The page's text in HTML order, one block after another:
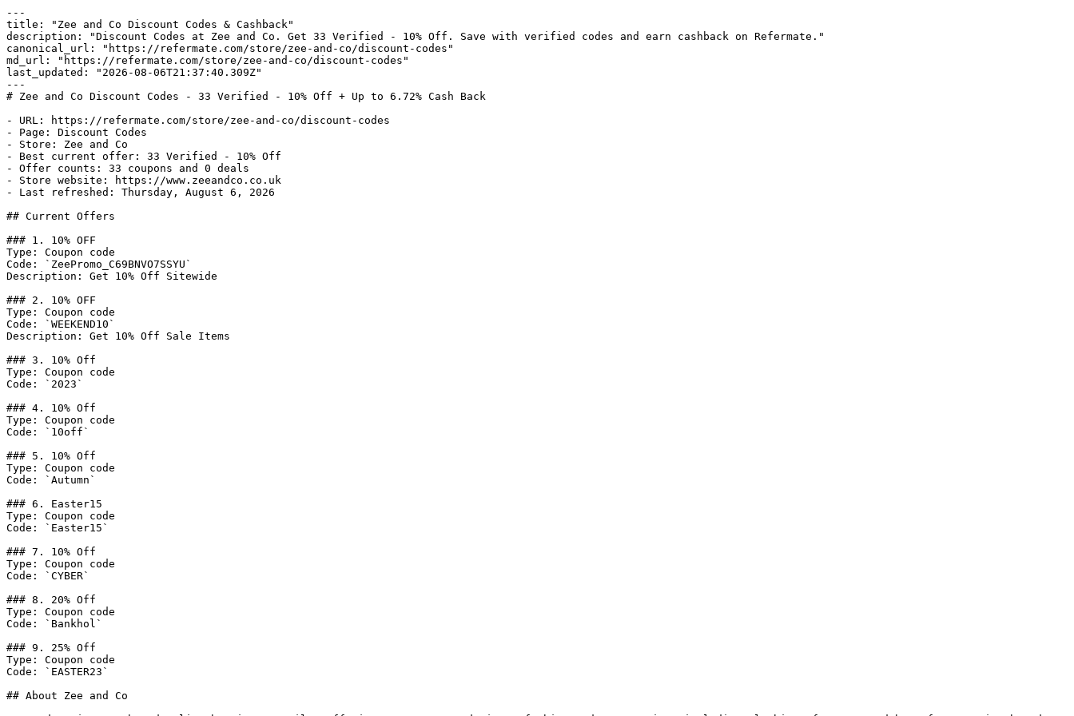
---
title: "Zee and Co Discount Codes & Cashback"
description: "Discount Codes at Zee and Co. Get 33 Verified - 10% Off. Save with verified codes and earn cashback on Refermate."
canonical_url: "https://refermate.com/store/zee-and-co/discount-codes"
md_url: "https://refermate.com/store/zee-and-co/discount-codes"
last_updated: "2026-08-06T21:37:40.309Z"
---
# Zee and Co Discount Codes - 33 Verified - 10% Off + Up to 6.72% Cash Back
- URL: https://refermate.com/store/zee-and-co/discount-codes
- Page: Discount Codes
- Store: Zee and Co
- Best current offer: 33 Verified - 10% Off
- Offer counts: 33 coupons and 0 deals
- Store website: https://www.zeeandco.co.uk
- Last refreshed: Thursday, August 6, 2026
## Current Offers
### 1. 10% OFF
Type: Coupon code
Code: `ZeePromo_C69BNVO7SSYU`
Description: Get 10% Off Sitewide
### 2. 10% OFF
Type: Coupon code
Code: `WEEKEND10`
Description: Get 10% Off Sale Items
### 3. 10% Off
Type: Coupon code
Code: `2023`
### 4. 10% Off
Type: Coupon code
Code: `10off`
### 5. 10% Off
Type: Coupon code
Code: `Autumn`
### 6. Easter15
Type: Coupon code
Code: `Easter15`
### 7. 10% Off
Type: Coupon code
Code: `CYBER`
### 8. 20% Off
Type: Coupon code
Code: `Bankhol`
### 9. 25% Off
Type: Coupon code
Code: `EASTER23`
## About Zee and Co